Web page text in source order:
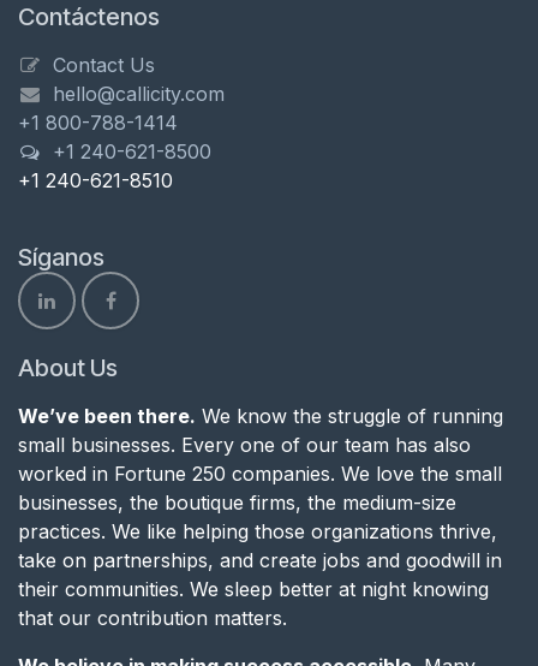
Contáctenos
Contact Us
hello@callicity.com
+1 800-788-1414
+1 240-621-8500
+1 240-621-8510
Síganos
About Us
We’ve been there. We know the struggle of running
small businesses. Every one of our team has also
worked in Fortune 250 companies. We love the small
businesses, the boutique firms, the medium-size
practices. We like helping those organizations thrive,
take on partnerships, and create jobs and goodwill in
their communities. We sleep better at night knowing
that our contribution matters.